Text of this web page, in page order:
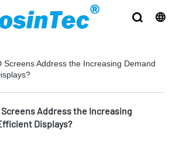
Screens Address the Increasing Demand
Screens Address the Increasing
Displays?